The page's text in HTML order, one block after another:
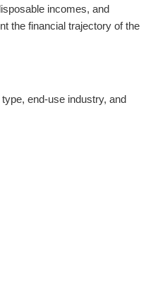
incomes, and
the financial trajectory of the
end-use industry, and